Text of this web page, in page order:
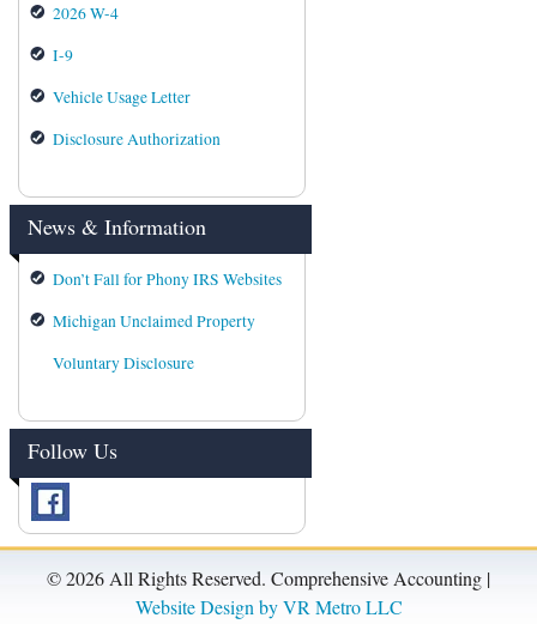
2026 W-4
I-9
Vehicle Usage Letter
Disclosure Authorization
News & Information
Don’t Fall for Phony IRS Websites
Michigan Unclaimed Property
Voluntary Disclosure
Follow Us
©2026 All Rights Reserved. Comprehensive Accounting |
Website Design by VR Metro LLC